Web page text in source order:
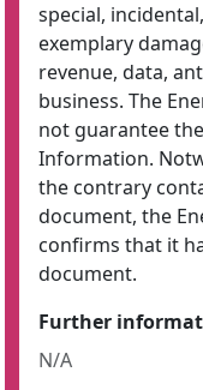
special,
exemplary
revenue, data,
business. The
not guarantee
Information.
the contrary
document, the
confirms that it
document.
Further
N/A